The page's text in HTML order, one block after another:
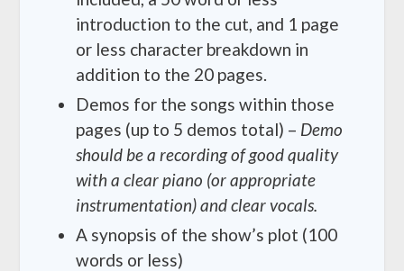
introduction to the cut, and 1 page
or less character breakdown in
addition to the 20 pages.
Demos for the songs within those
pages (up to 5 demos total) – Demo
should be a recording of good quality
with a clear piano (or appropriate
instrumentation) and clear vocals.
A synopsis of the show’s plot (100
words or less)